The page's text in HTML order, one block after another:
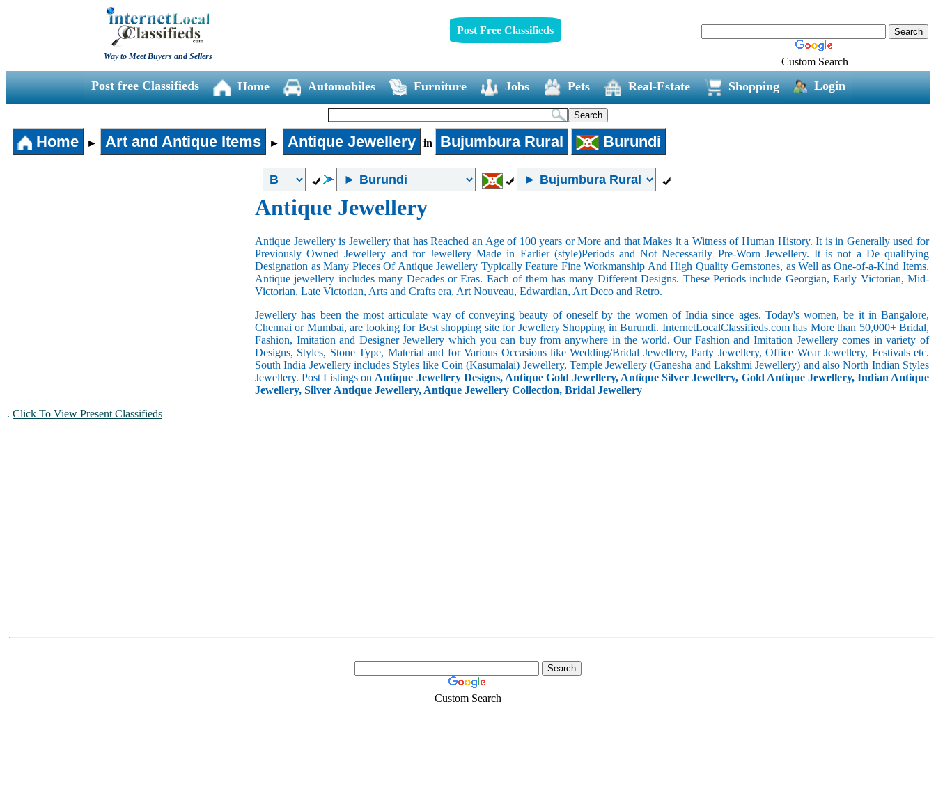
Way to Meet Buyers and Sellers
Post Free Classifieds
Custom Search
Post free Classifieds Home Automobiles Furniture Jobs Pets Real-Estate Shopping Login
Home ► Art and Antique Items ► Antique Jewellery in Bujumbura Rural Burundi
Antique Jewellery
Antique Jewellery is Jewellery that has Reached an Age of 100 years or More and that Makes it a Witness of Human History. It is in Generally used for
Previously Owned Jewellery and for Jewellery Made in Earlier (style)Periods and Not Necessarily Pre-Worn Jewellery. It is not a De qualifying
Designation as Many Pieces Of Antique Jewellery Typically Feature Fine Workmanship And High Quality Gemstones, as Well as One-of-a-Kind Items.
Antique jewellery includes many Decades or Eras. Each of them has many Different Designs. These Periods include Georgian, Early Victorian, Mid-
Victorian, Late Victorian, Arts and Crafts era, Art Nouveau, Edwardian, Art Deco and Retro.
Jewellery has been the most articulate way of conveying beauty of oneself by the women of India since ages. Today's women, be it in Bangalore,
Chennai or Mumbai, are looking for Best shopping site for Jewellery Shopping in Burundi. InternetLocalClassifieds.com has More than 50,000+ Bridal,
Fashion, Imitation and Designer Jewellery which you can buy from anywhere in the world. Our Fashion and Imitation Jewellery comes in variety of
Designs, Styles, Stone Type, Material and for Various Occasions like Wedding/Bridal Jewellery, Party Jewellery, Office Wear Jewellery, Festivals etc.
South India Jewellery includes Styles like Coin (Kasumalai) Jewellery, Temple Jewellery (Ganesha and Lakshmi Jewellery) and also North Indian Styles
Jewellery. Post Listings on Antique Jewellery Designs, Antique Gold Jewellery, Antique Silver Jewellery, Gold Antique Jewellery, Indian Antique
Jewellery, Silver Antique Jewellery, Antique Jewellery Collection, Bridal Jewellery
. Click To View Present Classifieds
Custom Search